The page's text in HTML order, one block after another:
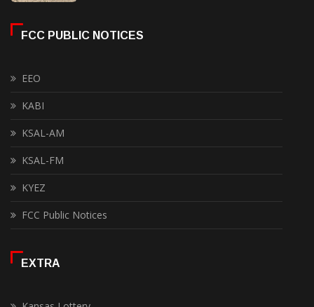
FCC PUBLIC NOTICES
EEO
KABI
KSAL-AM
KSAL-FM
KYEZ
FCC Public Notices
EXTRA